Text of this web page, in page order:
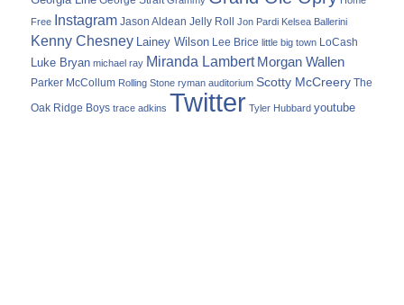
Free Instagram Jason Aldean Jelly Roll Jon Pardi Kelsea Ballerini
Kenny Chesney Lainey Wilson Lee Brice little big town LoCash
Luke Bryan michael ray Miranda Lambert Morgan Wallen
Parker McCollum Rolling Stone ryman auditorium Scotty McCreery The
Oak Ridge Boys trace adkins Twitter Tyler Hubbard youtube